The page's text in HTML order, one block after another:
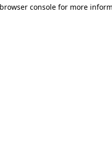
browser console for more